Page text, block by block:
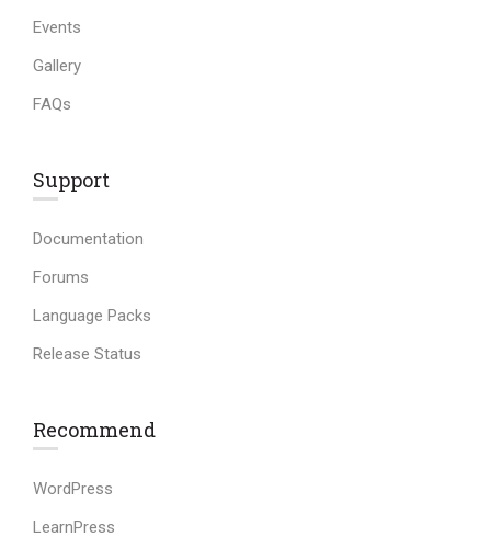
Events
Gallery
FAQs
Support
Documentation
Forums
Language Packs
Release Status
Recommend
WordPress
LearnPress